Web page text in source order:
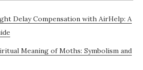
Delay Compensation with AirHelp: A
Meaning of Moths: Symbolism and